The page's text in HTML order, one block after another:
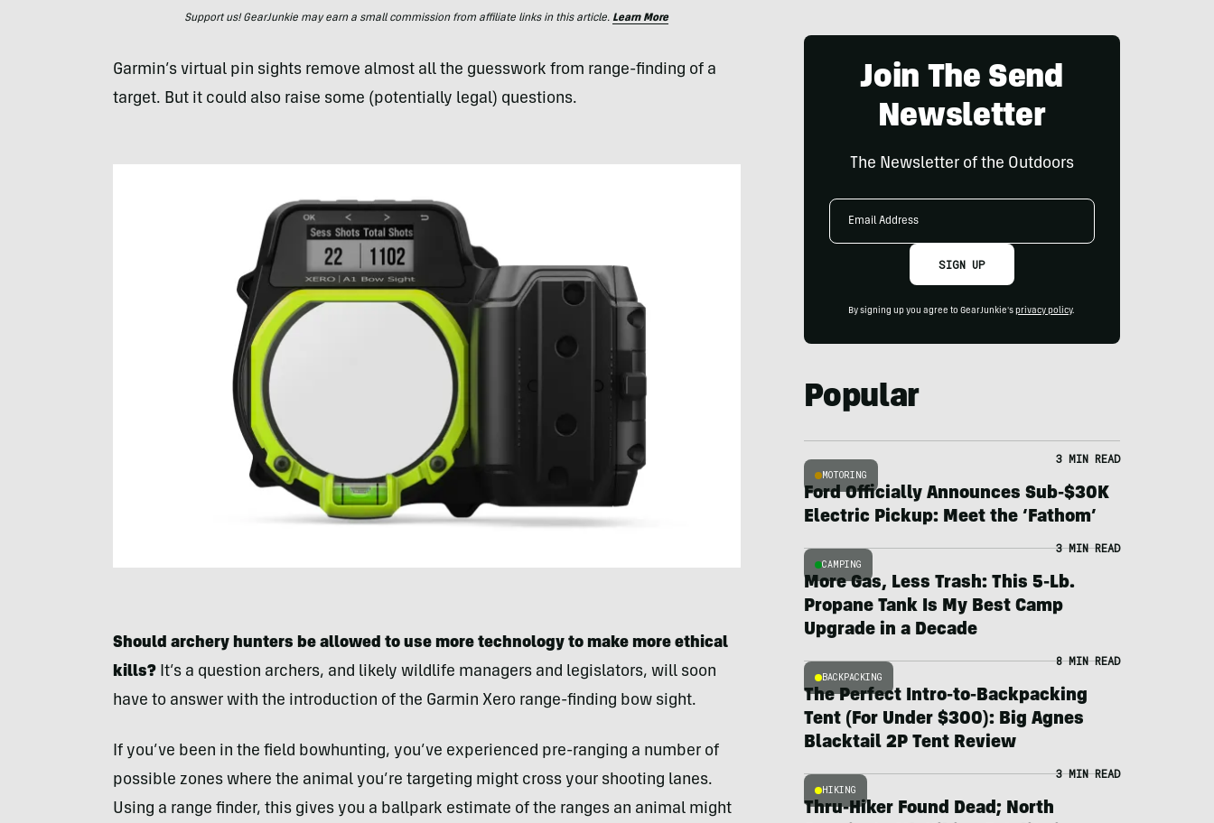
Support us! GearJunkie may earn a small commission from affiliate links in this article. Learn More
Garmin’s virtual pin sights remove almost all the guesswork from range-finding of a
target. But it could also raise some (potentially legal) questions.
Should archery hunters be allowed to use more technology to make more ethical
kills? It’s a question archers, and likely wildlife managers and legislators, will soon
have to answer with the introduction of the Garmin Xero range-finding bow sight.
If you’ve been in the field bowhunting, you’ve experienced pre-ranging a number of
possible zones where the animal you’re targeting might cross your shooting lanes.
Using a range finder, this gives you a ballpark estimate of the ranges an animal might
Join The Send
Newsletter
The Newsletter of the Outdoors
Email
SIGN UP
By signing up you agree to GearJunkie's privacy policy.
Popular
MOTORING
3 MIN READ
Ford Officially Announces Sub-$30K
Electric Pickup: Meet the ‘Fathom’
CAMPING
3 MIN READ
More Gas, Less Trash: This 5-Lb.
Propane Tank Is My Best Camp
Upgrade in a Decade
BACKPACKING
8 MIN READ
The Perfect Intro-to-Backpacking
Tent (For Under $300): Big Agnes
Blacktail 2P Tent Review
HIKING
3 MIN READ
Thru-Hiker Found Dead; North